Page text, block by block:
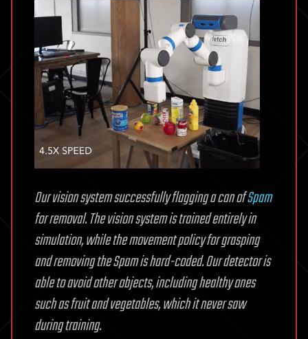
Our vision system successfully flagging a can ofSpam
for removal. The vision system is trained entirely in
simulation, while the movement policy for grasping
and removing the Spam is hard-coded. Our detector is
able to avoid other objects, including healthy ones
such as fruit and vegetables, which it never saw
during training.